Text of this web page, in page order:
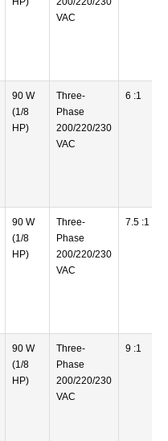
VAC
90 W
(1/8
HP)
Three-
Phase
200/220/230
VAC
6 :1
90 W
(1/8
HP)
Three-
Phase
200/220/230
VAC
7.5 :1
90 W
(1/8
HP)
Three-
Phase
200/220/230
VAC
9 :1